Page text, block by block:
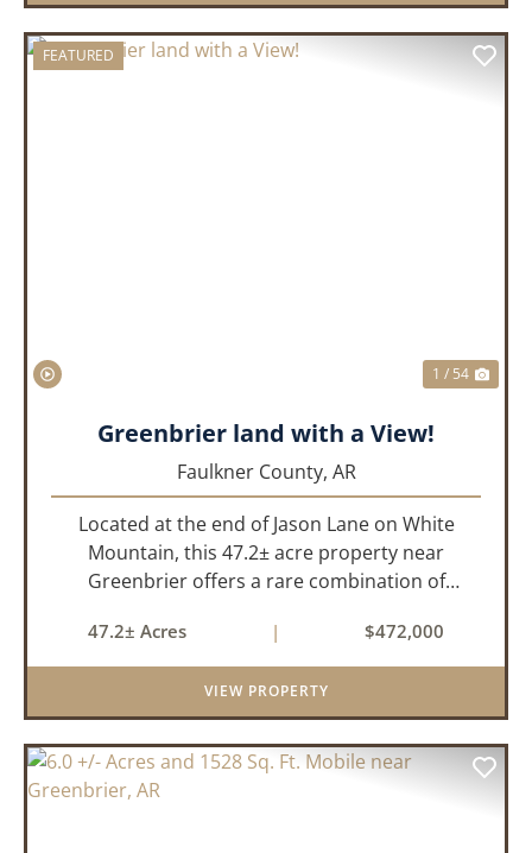
FEATURED
1 / 54
Greenbrier land with a View!
Faulkner County, AR
Located at the end of Jason Lane on White
Mountain, this 47.2± acre property near
Greenbrier offers a rare combination of
Perched high above the surrounding
landscape, the land boasts an incredible
panor...
47.2± Acres | $472,000
VIEW PROPERTY